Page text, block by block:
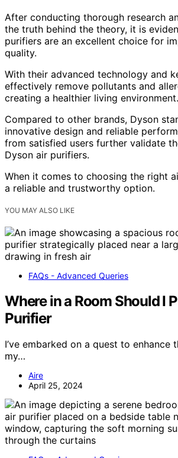
After conducting thorough research
the truth behind the theory, it is
purifiers are an excellent choice for
quality.
With their advanced technology and
effectively remove pollutants and
creating a healthier living environment.
Compared to other brands, Dyson
innovative design and reliable
from satisfied users further validate
Dyson air purifiers.
When it comes to choosing the right
a reliable and trustworthy option.
YOU MAY ALSO LIKE
FAQs - Advanced Queries
Where in a Room Should I
Purifier
I’ve embarked on a quest to enhance
my…
Aire
April 25, 2024